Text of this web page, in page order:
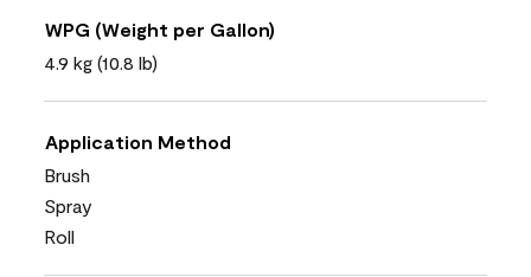
WPG (Weight per Gallon)
4.9 kg (10.8 lb)
Application Method
Brush
Spray
Roll